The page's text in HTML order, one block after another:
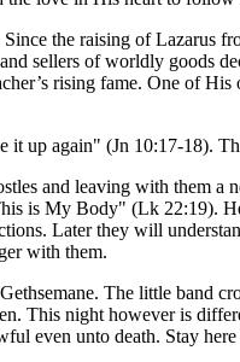
the raising of
sellers of worldly
rising fame. One of
up again" (Jn 10:17-18).
and leaving with them
is My Body" (Lk
Later they will
with them.
The little band
This night however is
even unto death. Stay